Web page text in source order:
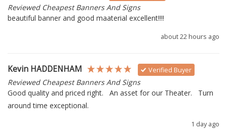
Reviewed Cheapest Banners And Signs
beautiful banner and good maaterial excellent!!!!
about 22 hours ago
Kevin HADDENHAM Verified Buyer
Reviewed Cheapest Banners And Signs
Good quality and priced right.   An asset for our Theater.   Turn
around time exceptional.
1 day ago